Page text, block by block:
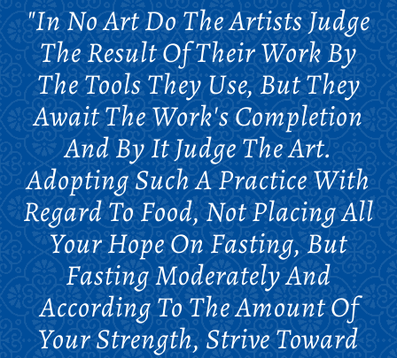
"In No Art Do The Artists Judge
The Result Of Their Work By
The Tools They Use, But They
Await The Work's Completion
And By It Judge The Art.
Adopting Such A Practice With
Regard To Food, Not Placing All
Your Hope On Fasting, But
Fasting Moderately And
According To The Amount Of
Your Strength, Strive Toward